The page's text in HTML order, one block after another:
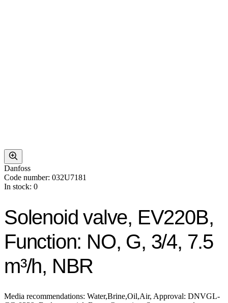
Danfoss
Code number: 032U7181
In stock: 0
Solenoid valve, EV220B,
Function: NO, G, 3/4, 7.5
m³/h, NBR
Media recommendations: Water,Brine,Oil,Air, Approval: DNVGL-